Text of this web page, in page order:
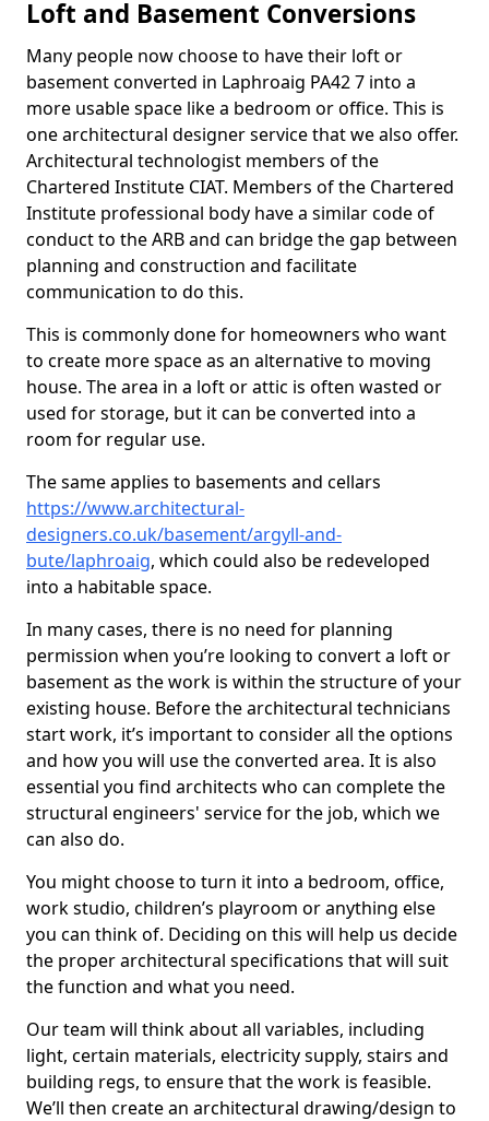
Loft and Basement Conversions
Many people now choose to have their loft or
basement converted in Laphroaig PA42 7 into a
more usable space like a bedroom or office. This is
one architectural designer service that we also offer.
Architectural technologist members of the
Chartered Institute CIAT. Members of the Chartered
Institute professional body have a similar code of
conduct to the ARB and can bridge the gap between
planning and construction and facilitate
communication to do this.
This is commonly done for homeowners who want
to create more space as an alternative to moving
house. The area in a loft or attic is often wasted or
used for storage, but it can be converted into a
room for regular use.
The same applies to basements and cellars
https://www.architectural-
designers.co.uk/basement/argyll-and-
bute/laphroaig, which could also be redeveloped
into a habitable space.
In many cases, there is no need for planning
permission when you’re looking to convert a loft or
basement as the work is within the structure of your
existing house. Before the architectural technicians
start work, it’s important to consider all the options
and how you will use the converted area. It is also
essential you find architects who can complete the
structural engineers' service for the job, which we
can also do.
You might choose to turn it into a bedroom, office,
work studio, children’s playroom or anything else
you can think of. Deciding on this will help us decide
the proper architectural specifications that will suit
the function and what you need.
Our team will think about all variables, including
light, certain materials, electricity supply, stairs and
building regs, to ensure that the work is feasible.
We’ll then create an architectural drawing/design to